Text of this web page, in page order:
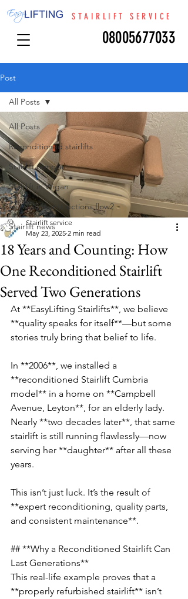
08005677033
STAIRLIFT SERVICE
Post
All Posts
Reconditioned stairlifts
Stairlift removal
Stairlift in Wigan
Installation instructions flow2
Stairlift news
All Posts
18 Years and Counting: How
One Reconditioned Stairlift
Served Two Generations
Stairlift service
May 23, 2025 2 min read
At **EasyLifting Stairlifts**, we believe
**quality speaks for itself**—but some
stories truly bring that belief to life.
In **2006**, we installed a
**reconditioned Stairlift Cumbria
model** in a home on **Campbell
Avenue, Leyton**, for an elderly lady.
Nearly **two decades later**, that same
stairlift is still running flawlessly—now
serving her **daughter** after all these
years.
This isn’t just luck. It’s the result of
**expert reconditioning, quality parts,
and consistent maintenance**.
## **Why a Reconditioned Stairlift Can
Last Generations**
This real-life example proves that a
**properly refurbished stairlift** isn’t